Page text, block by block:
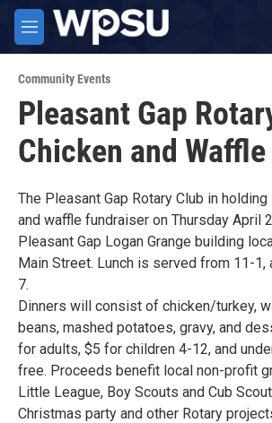
Skip to main content
M
e
u
Community Events
Pleasant Gap
Chicken and Waffle
The Pleasant Gap Rotary Club in
and waffle fundraiser on Thursday April
Pleasant Gap Logan Grange building
Main Street. Lunch is served from 11-1,
7.
Dinners will consist of chicken/turkey,
beans, mashed potatoes, gravy, and
for adults, $5 for children 4-12, and
free. Proceeds benefit local non-profit
Little League, Boy Scouts and Cub
Christmas party and other Rotary